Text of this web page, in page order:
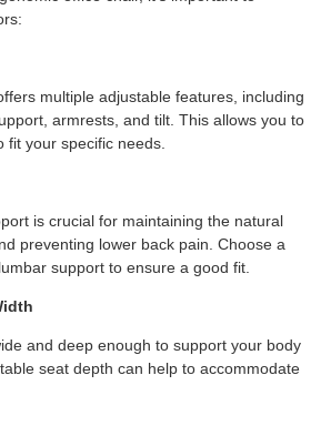
multiple adjustable features, including
armrests, and tilt. This allows you to
fit your specific needs.
is crucial for maintaining the natural
preventing lower back pain. Choose a
support to ensure a good fit.
and deep enough to support your body
seat depth can help to accommodate